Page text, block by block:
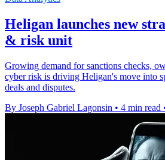
Heligan launches new
& risk unit
Growing demand for sanctions checks,
cyber risk is driving Heligan's move into
deals and disputes.
By Joseph Gabriel Lagonsin • 4 min read